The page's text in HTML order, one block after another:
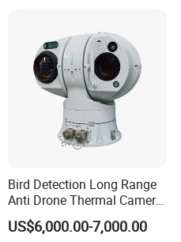
Monocular
Bird Detection Long Range
Anti Drone Thermal Camera
Vechile Mounted
Surveillance
US$6,000.00-7,000.00